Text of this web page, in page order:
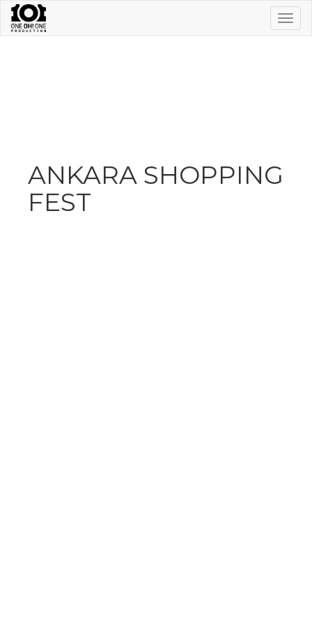
ANKARA SHOPPING
FEST